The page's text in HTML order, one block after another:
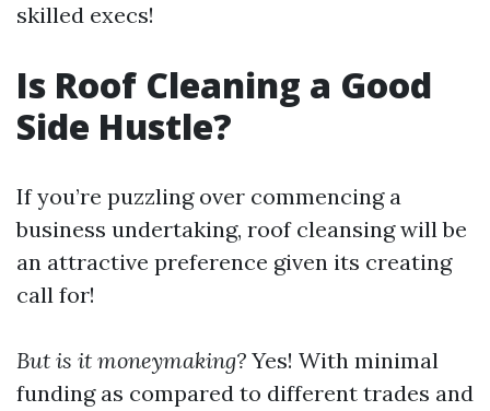
skilled execs!
Is Roof Cleaning a Good
Side Hustle?
If you’re puzzling over commencing a
business undertaking, roof cleansing will be
an attractive preference given its creating
call for!
But is it moneymaking? Yes! With minimal
funding as compared to different trades and